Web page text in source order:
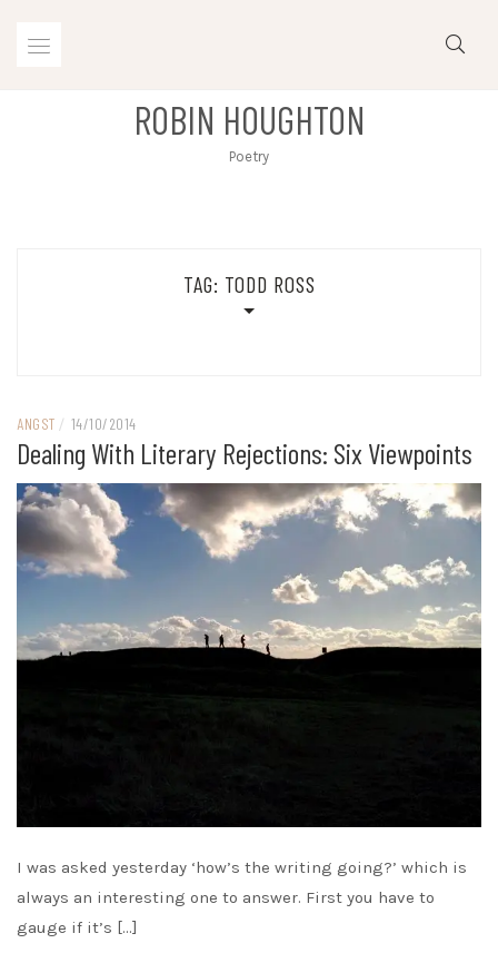
ROBIN HOUGHTON
Poetry
TAG: TODD ROSS
ANGST / 14/10/2014
Dealing With Literary Rejections: Six Viewpoints
I was asked yesterday ‘how’s the writing going?’ which is
always an interesting one to answer. First you have to
gauge if it’s […]